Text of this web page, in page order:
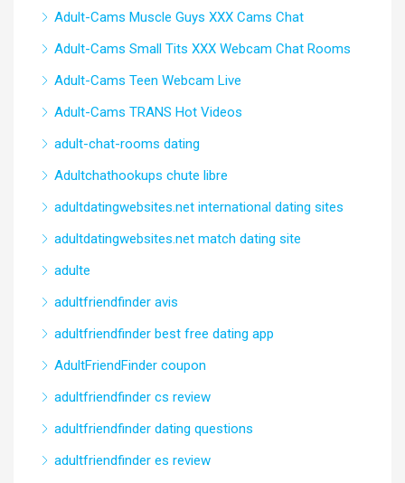
Adult-Cams Muscle Guys XXX Cams Chat
Adult-Cams Small Tits XXX Webcam Chat Rooms
Adult-Cams Teen Webcam Live
Adult-Cams TRANS Hot Videos
adult-chat-rooms dating
Adultchathookups chute libre
adultdatingwebsites.net international dating sites
adultdatingwebsites.net match dating site
adulte
adultfriendfinder avis
adultfriendfinder best free dating app
AdultFriendFinder coupon
adultfriendfinder cs review
adultfriendfinder dating questions
adultfriendfinder es review